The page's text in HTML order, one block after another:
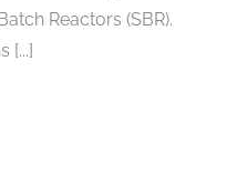
Reactors (SBR).
[...]